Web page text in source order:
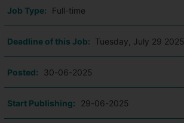
Job Type: Full-time
Deadline of this Job: Tuesday, July 29 2025
Posted: 30-06-2025
Start Publishing: 29-06-2025